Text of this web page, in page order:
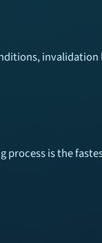
is the